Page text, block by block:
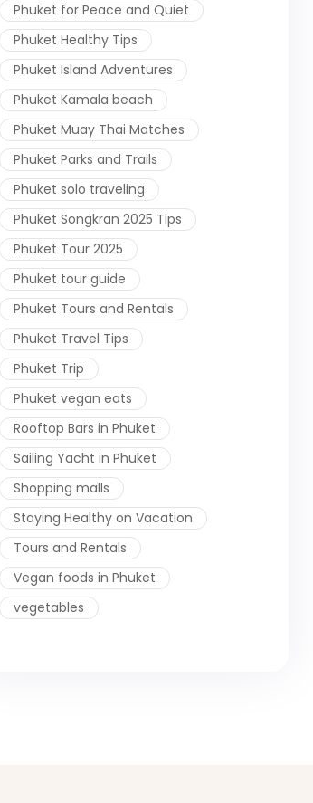
Phuket for Peace and Quiet
Phuket Healthy Tips
Phuket Island Adventures
Phuket Kamala beach
Phuket Muay Thai Matches
Phuket Parks and Trails
Phuket solo traveling
Phuket Songkran 2025 Tips
Phuket Tour 2025
Phuket tour guide
Phuket Tours and Rentals
Phuket Travel Tips
Phuket Trip
Phuket vegan eats
Rooftop Bars in Phuket
Sailing Yacht in Phuket
Shopping malls
Staying Healthy on Vacation
Tours and Rentals
Vegan foods in Phuket
vegetables